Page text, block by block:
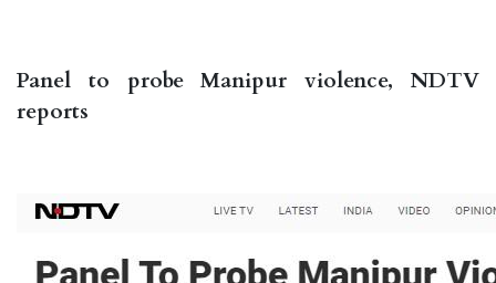
Panel to probe Manipur violence, NDTV
reports